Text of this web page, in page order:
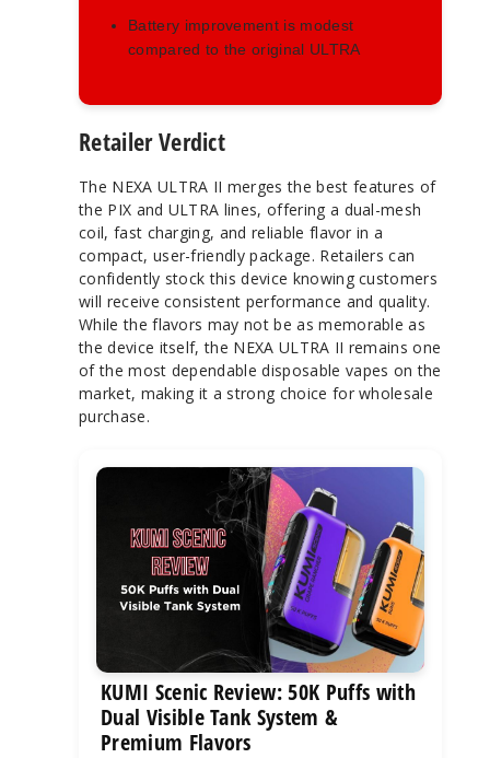
Battery improvement is modest
compared to the original ULTRA
Retailer Verdict
The NEXA ULTRA II merges the best features of
the PIX and ULTRA lines, offering a dual-mesh
coil, fast charging, and reliable flavor in a
compact, user-friendly package. Retailers can
confidently stock this device knowing customers
will receive consistent performance and quality.
While the flavors may not be as memorable as
the device itself, the NEXA ULTRA II remains one
of the most dependable disposable vapes on the
market, making it a strong choice for wholesale
purchase.
KUMI Scenic Review: 50K Puffs with
Dual Visible Tank System &
Premium Flavors